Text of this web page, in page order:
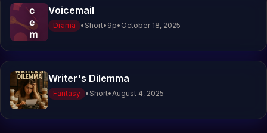
c
e
m
i
l
Voicemail
Drama • Short• 9p• October 18, 2025
Writer's Dilemma
Fantasy • Short•August 4, 2025